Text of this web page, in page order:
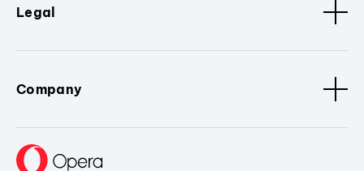
Legal
Company